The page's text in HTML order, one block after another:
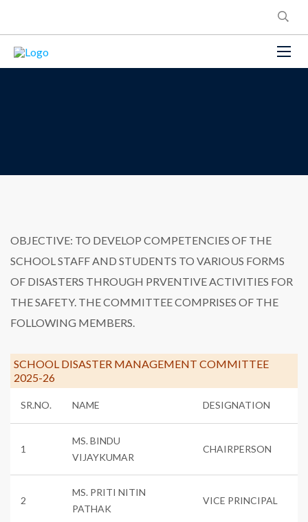
OBJECTIVE: TO DEVELOP COMPETENCIES OF THE
SCHOOL STAFF AND STUDENTS TO VARIOUS FORMS
OF DISASTERS THROUGH PRVENTIVE ACTIVITIES FOR
THE SAFETY. THE COMMITTEE COMPRISES OF THE
FOLLOWING MEMBERS.
SCHOOL DISASTER MANAGEMENT COMMITTEE
2025-26
SR.NO. NAME DESIGNATION
1
MS. BINDU
VIJAYKUMAR
CHAIRPERSON
2
MS. PRITI NITIN
PATHAK
VICE PRINCIPAL